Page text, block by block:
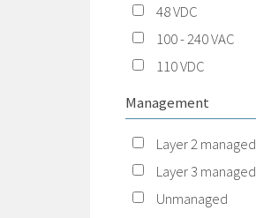
48 VDC
100 - 240 VAC
110 VDC
Management
Layer 2 managed
Layer 3 managed
Unmanaged